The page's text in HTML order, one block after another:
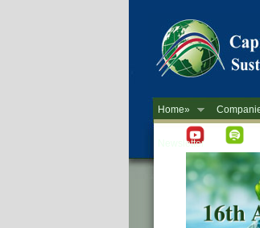
Home»
Newsletter